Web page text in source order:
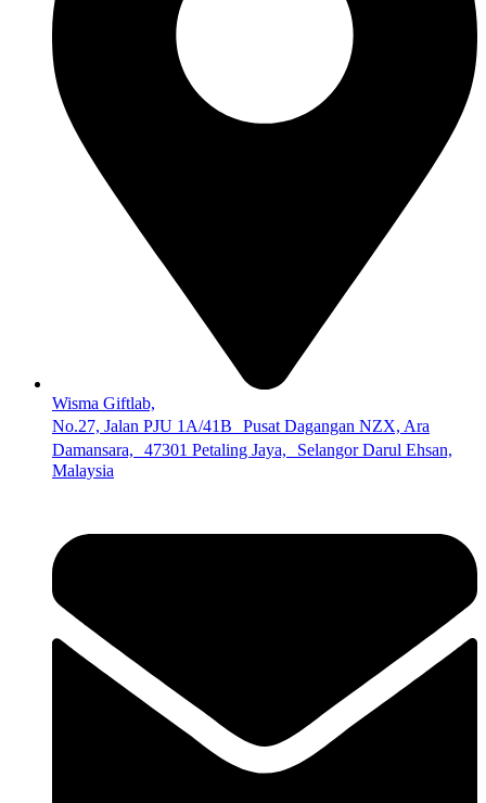
Wisma Giftlab,
No.27, Jalan PJU 1A/41B Pusat Dagangan NZX, Ara
Damansara, 47301 Petaling Jaya, Selangor Darul Ehsan,
Malaysia